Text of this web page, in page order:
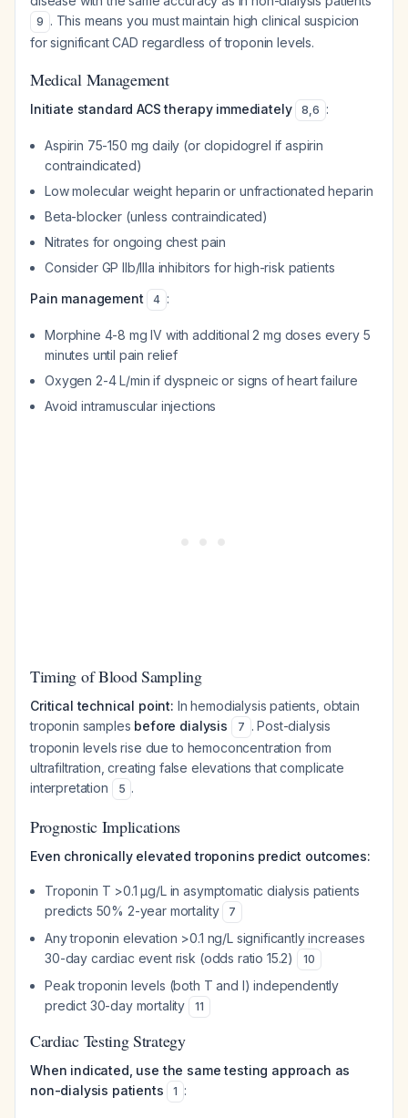
9 . This means you must maintain high clinical suspicion
for significant CAD regardless of troponin levels.
Medical Management
Initiate standard ACS therapy immediately 8,6 :
Aspirin 75-150 mg daily (or clopidogrel if aspirin
contraindicated)
Low molecular weight heparin or unfractionated heparin
Beta-blocker (unless contraindicated)
Nitrates for ongoing chest pain
Consider GP IIb/IIIa inhibitors for high-risk patients
Pain management
4 :
Morphine 4-8 mg IV with additional 2 mg doses every 5
minutes until pain relief
Oxygen 2-4 L/min if dyspneic or signs of heart failure
Avoid intramuscular injections
Timing of Blood Sampling
Critical technical point: In hemodialysis patients, obtain
troponin samples before dialysis 7 . Post-dialysis
troponin levels rise due to hemoconcentration from
ultrafiltration, creating false elevations that complicate
interpretation
5 .
Prognostic Implications
Even chronically elevated troponins predict outcomes:
Troponin T >0.1 μg/L in asymptomatic dialysis patients
predicts 50% 2-year mortality
7
Any troponin elevation >0.1 ng/L significantly increases
30-day cardiac event risk (odds ratio 15.2)
10
Peak troponin levels (both T and I) independently
predict 30-day mortality
11
Cardiac Testing Strategy
When indicated, use the same testing approach as
non-dialysis patients
1 :